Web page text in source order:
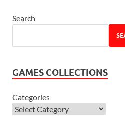
Search
GAMES COLLECTIONS
Categories